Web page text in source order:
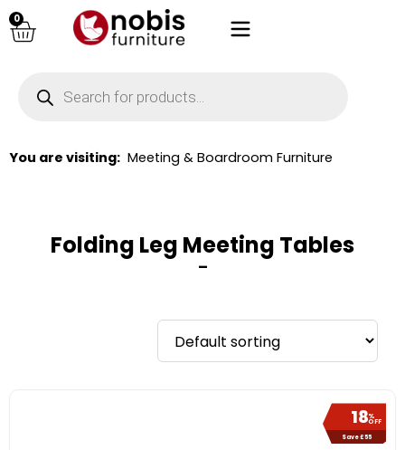
0
You are visiting: Meeting & Boardroom Furniture
Folding Leg Meeting Tables
–
18%
OFF
Save £55